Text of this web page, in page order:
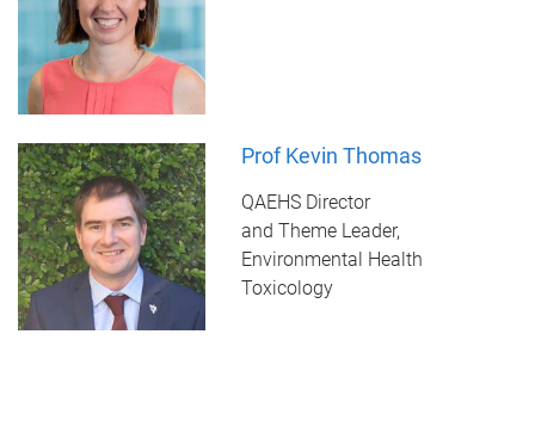
Prof Kevin Thomas
QAEHS Director
and Theme Leader,
Environmental Health
Toxicology